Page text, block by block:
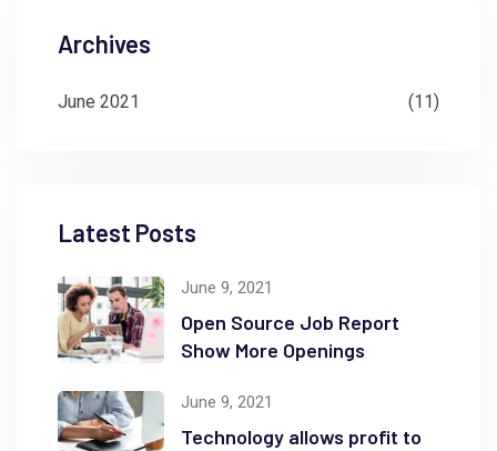
Archives
June 2021 (11)
Latest Posts
June 9, 2021
Open Source Job Report
Show More Openings
June 9, 2021
Technology allows profit to